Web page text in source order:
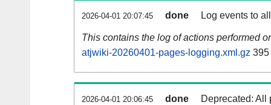
2026-04-01 20:07:45 done Log events to
This contains the log of actions performed
atjwiki-20260401-pages-logging.xml.gz
2026-04-01 20:06:45 done Deprecated: All